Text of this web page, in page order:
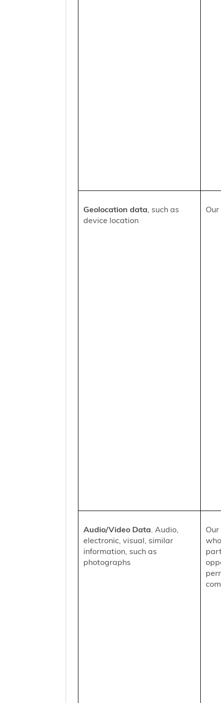
Geolocation data, such as
device location
Audio/Video Data. Audio,
electronic, visual, similar
information, such as
photographs